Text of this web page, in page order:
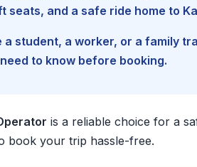
seats, and a safe ride home to
student, a worker, or a family
to know before booking.
is a reliable choice for a
book your trip hassle-free.